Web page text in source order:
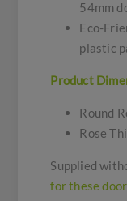
54mm
Eco-
plastic
Product
Round
Rose
Supplied
for these